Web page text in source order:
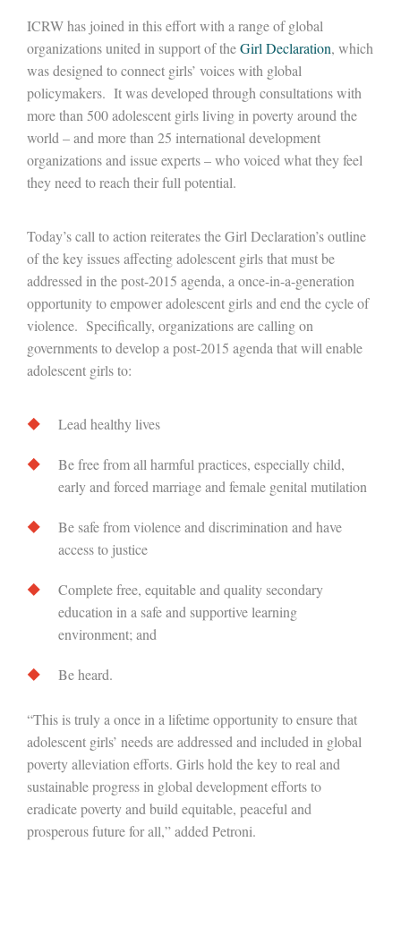
ICRW has joined in this effort with a range of global
organizations united in support of theGirl Declaration, which
was designed to connect girls’ voices with global
policymakers. It was developed through consultations with
more than 500 adolescent girls living in poverty around the
world – and more than 25 international development
organizations and issue experts – who voiced what they feel
they need to reach their full potential.
Today’s call to action reiterates the Girl Declaration’s outline
of the key issues affecting adolescent girls that must be
addressed in the post-2015 agenda, a once-in-a-generation
opportunity to empower adolescent girls and end the cycle of
violence. Specifically, organizations are calling on
governments to develop a post-2015 agenda that will enable
adolescent girls to:
Lead healthy lives
Be free from all harmful practices, especially child,
early and forced marriage and female genital mutilation
Be safe from violence and discrimination and have
access to justice
Complete free, equitable and quality secondary
education in a safe and supportive learning
environment; and
Be heard.
“This is truly a once in a lifetime opportunity to ensure that
adolescent girls’ needs are addressed and included in global
poverty alleviation efforts. Girls hold the key to real and
sustainable progress in global development efforts to
eradicate poverty and build equitable, peaceful and
prosperous future for all,” added Petroni.